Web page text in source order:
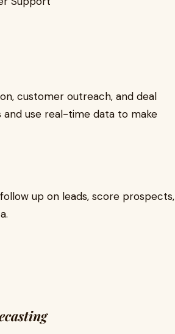
customer outreach, and deal
use real-time data to make
up on leads, score prospects,